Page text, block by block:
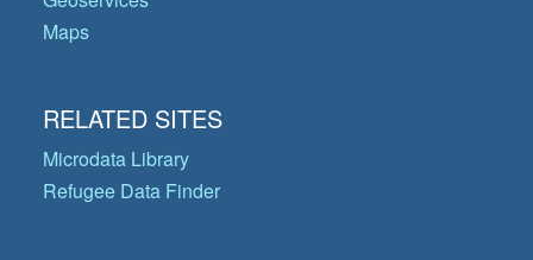
Maps
RELATED SITES
Microdata Library
Refugee Data Finder